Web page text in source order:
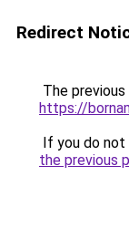
Redirect
The
https://
If you do
the previous